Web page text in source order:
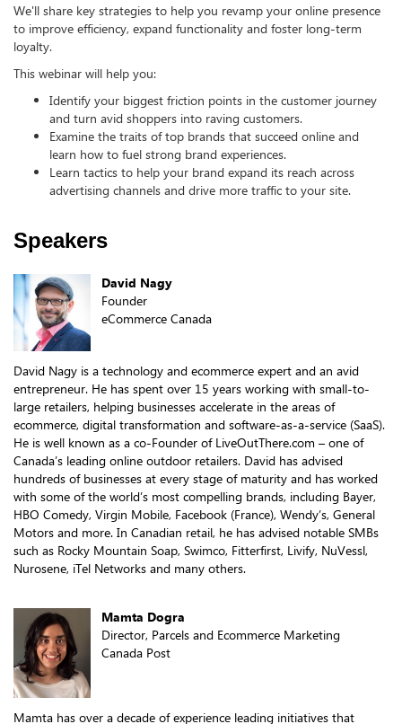
We'll share key strategies to help you revamp your online presence
to improve efficiency, expand functionality and foster long-term
loyalty.
This webinar will help you:
Identify your biggest friction points in the customer journey
and turn avid shoppers into raving customers.
Examine the traits of top brands that succeed online and
learn how to fuel strong brand experiences.
Learn tactics to help your brand expand its reach across
advertising channels and drive more traffic to your site.
Speakers
David Nagy
Founder
eCommerce Canada
David Nagy is a technology and ecommerce expert and an avid
entrepreneur. He has spent over 15 years working with small-to-
large retailers, helping businesses accelerate in the areas of
ecommerce, digital transformation and software-as-a-service (SaaS).
He is well known as a co-Founder of LiveOutThere.com – one of
Canada’s leading online outdoor retailers. David has advised
hundreds of businesses at every stage of maturity and has worked
with some of the world’s most compelling brands, including Bayer,
HBO Comedy, Virgin Mobile, Facebook (France), Wendy’s, General
Motors and more. In Canadian retail, he has advised notable SMBs
such as Rocky Mountain Soap, Swimco, Fitterfirst, Livify, NuVessl,
Nurosene, iTel Networks and many others.
Mamta Dogra
Director, Parcels and Ecommerce Marketing
Canada Post
Mamta has over a decade of experience leading initiatives that